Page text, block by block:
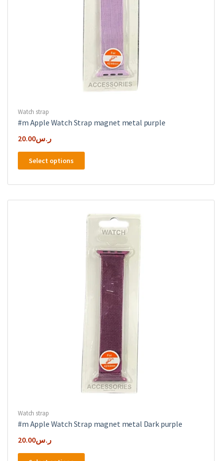
page
Watch strap
#m Apple Watch Strap magnet metal purple
ر.س20.00
Select options
This
multiple
variants.
The
options
chosen
product
page
Watch strap
#m Apple Watch Strap magnet metal Dark purple
ر.س20.00
This